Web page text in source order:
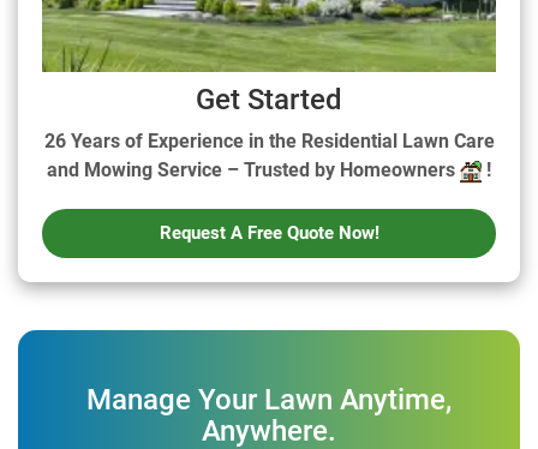
Get Started
26 Years of Experience in the Residential Lawn Care
and Mowing Service – Trusted by Homeowners
!
Request A Free Quote Now!
Manage Your Lawn Anytime,
Anywhere.